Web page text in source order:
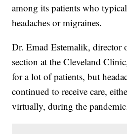
among its patients who
headaches or migraines.
Dr. Emad Estemalik, director
section at the Cleveland
for a lot of patients, but
continued to receive care,
virtually, during the